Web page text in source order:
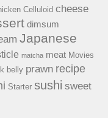
Celluloid cheese
dimsum
Japanese
matcha meat Movies
belly prawn recipe
Starter sushi sweet